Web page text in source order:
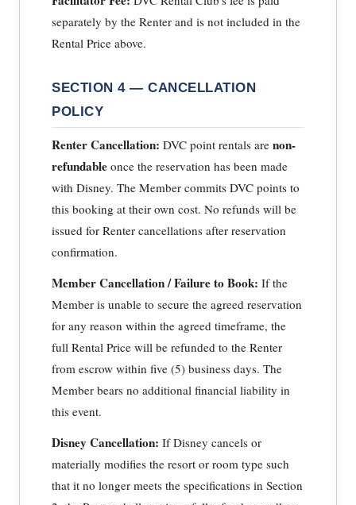
separately by the Renter and is not included in the
Rental Price above.
SECTION 4 — CANCELLATION
POLICY
Renter Cancellation: DVC point rentals are non-
refundable once the reservation has been made
with Disney. The Member commits DVC points to
this booking at their own cost. No refunds will be
issued for Renter cancellations after reservation
confirmation.
Member Cancellation / Failure to Book: If the
Member is unable to secure the agreed reservation
for any reason within the agreed timeframe, the
full Rental Price will be refunded to the Renter
from escrow within five (5) business days. The
Member bears no additional financial liability in
this event.
Disney Cancellation: If Disney cancels or
materially modifies the resort or room type such
that it no longer meets the specifications in Section